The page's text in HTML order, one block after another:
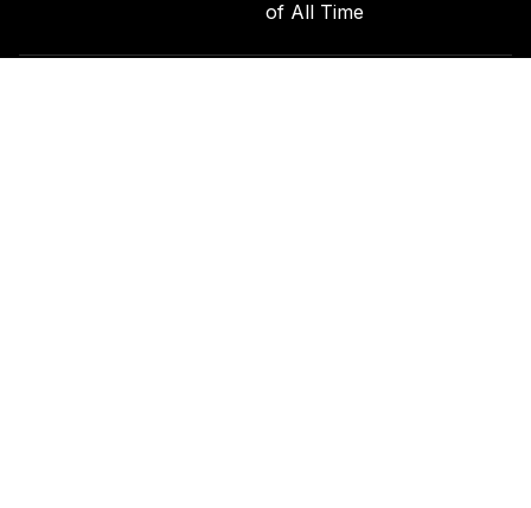
of All Time